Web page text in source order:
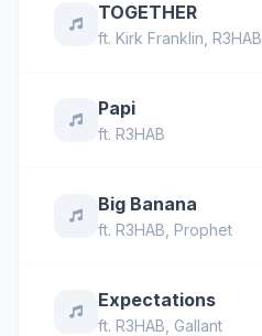
TOGETHER
ft. Kirk Franklin R3HAB
Papi
ft. R3HAB
Big Banana
ft. R3HAB Prophet
Expectations
ft. R3HAB Gallant